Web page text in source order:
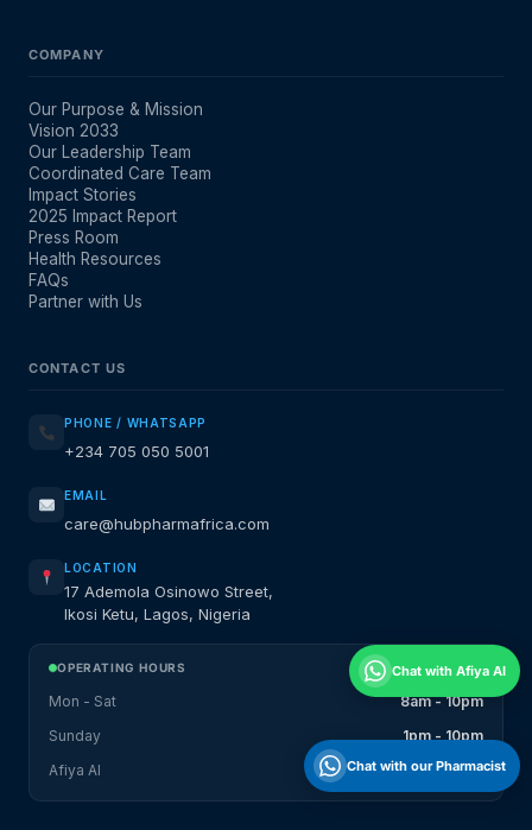
COMPANY
Our Purpose & Mission
Vision 2033
Our Leadership Team
Coordinated Care Team
Impact Stories
2025 Impact Report
Press Room
Health Resources
FAQs
Partner with Us
CONTACT US
PHONE / WHATSAPP
+234 705 050 5001
EMAIL
care@hubpharmafrica.com
LOCATION
17 Ademola Osinowo Street,
Ikosi Ketu, Lagos, Nigeria
OPERATING HOURS
Mon - Sat
8am - 10pm
Sunday
1pm - 10pm
Afiya AI
24 / 7
Chat with Afiya AI
Chat with our Pharmacist